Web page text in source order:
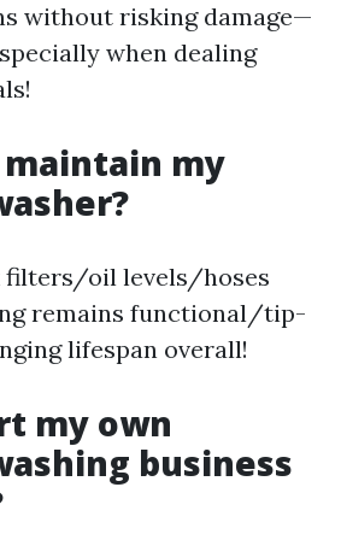
without risking damage—
when dealing
maintain my
filters/oil levels/hoses
remains functional/tip-
lifespan overall!
my own
business